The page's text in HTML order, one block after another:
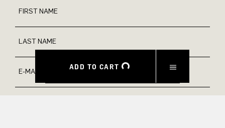
ADD TO CART
FIRST NAME
LAST NAME
E-MAIL